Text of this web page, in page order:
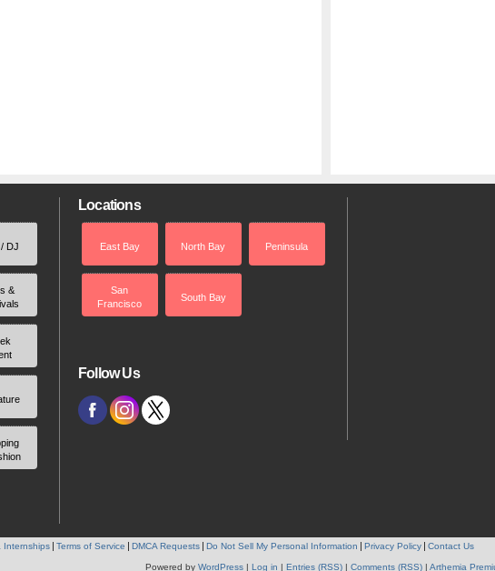
DJ
&
Locations
East Bay North Bay Peninsula
San
Francisco
South Bay
Follow Us
Internships Terms of Service DMCA Requests Do Not Sell My Personal Information Privacy Policy Contact Us
Powered by WordPress | Log in | Entries (RSS) | Comments (RSS) | Arthemia